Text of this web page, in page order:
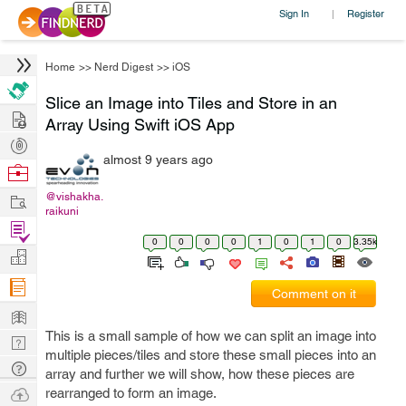
Sign In | Register
Home >> Nerd Digest >> iOS
Slice an Image into Tiles and Store in an
Array Using Swift iOS App
@vishakha.
raikuni
almost 9 years ago
0 0 0 0 1 0 1 0 3.35k
Comment on it
This is a small sample of how we can split an image into
multiple pieces/tiles and store these small pieces into an
array and further we will show, how these pieces are
rearranged to form an image.
Hire
Post
Projects
Browse
Work
Find
Projects
Manage
Company
Learn
Nerd
Digest
Tech
Q & A
Ask